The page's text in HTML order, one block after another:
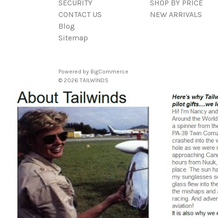
SECURITY
CONTACT US
Blog
Sitemap
SHOP BY PRICE
NEW ARRIVALS
Powered by BigCommerce
© 2026 TAILWINDS